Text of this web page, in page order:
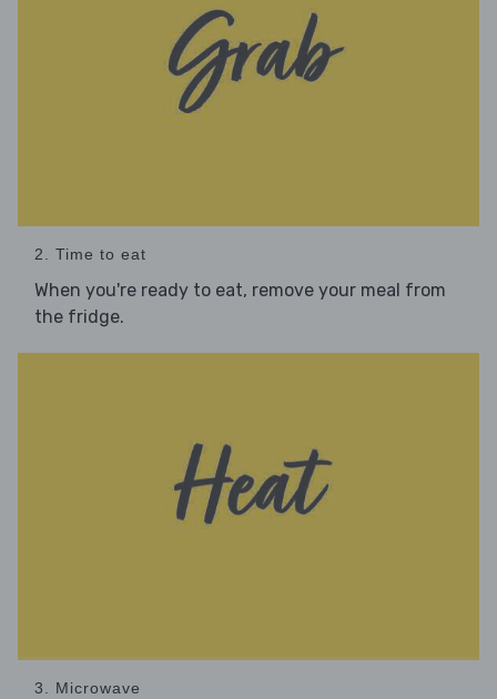
2. Time to eat
When you're ready to eat, remove your meal from
the fridge.
3. Microwave